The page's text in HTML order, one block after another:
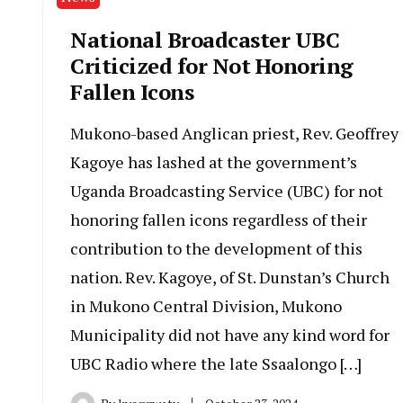
National Broadcaster UBC
Criticized for Not Honoring
Fallen Icons
Mukono-based Anglican priest, Rev. Geoffrey
Kagoye has lashed at the government’s
Uganda Broadcasting Service (UBC) for not
honoring fallen icons regardless of their
contribution to the development of this
nation. Rev. Kagoye, of St. Dunstan’s Church
in Mukono Central Division, Mukono
Municipality did not have any kind word for
UBC Radio where the late Ssaalongo […]